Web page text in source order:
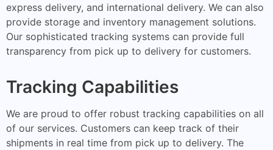
express delivery, and international delivery. We can also
provide storage and inventory management solutions.
Our sophisticated tracking systems can provide full
transparency from pick up to delivery for customers.
Tracking Capabilities
We are proud to offer robust tracking capabilities on all
of our services. Customers can keep track of their
shipments in real time from pick up to delivery. The